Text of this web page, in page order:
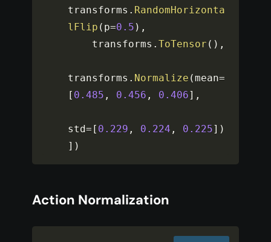
transforms . RandomHorizonta
lFlip ( p=0.5 ) ,
    transforms
.ToTensor ( ) ,
transforms . Normalize (mean=
[ 0.485 , 0.456 , 0.406] ,
std= [ 0.229 , 0.224 , 0.225] )
] )
Action Normalization